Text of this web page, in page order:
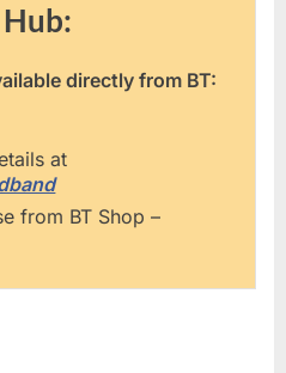
directly from BT:
at
from BT Shop –